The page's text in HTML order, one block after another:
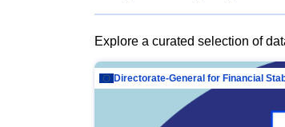
Explore a curated selection of